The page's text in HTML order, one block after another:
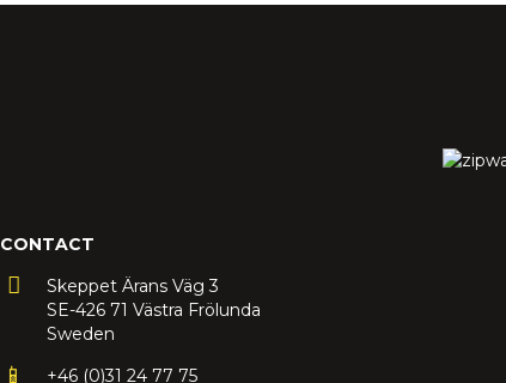
CONTACT
Skeppet Ärans Väg 3
SE-426 71 Västra Frölunda
Sweden
+46 (0)31 24 77 75